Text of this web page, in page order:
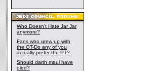
Who Doesn't Hate Jar Jar
anymore?
Fans who grew up with
the OT-Do any of you
actually prefer the PT?
Should darth maul have
died?